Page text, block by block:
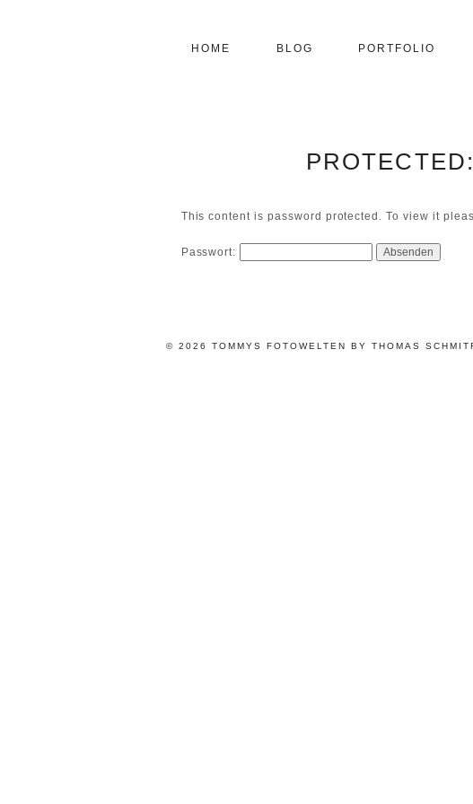
HOME BLOG PORTFOLIO
This content is password protected. To view it
Passwort:
© 2026 TOMMYS FOTOWELTEN BY THOMAS